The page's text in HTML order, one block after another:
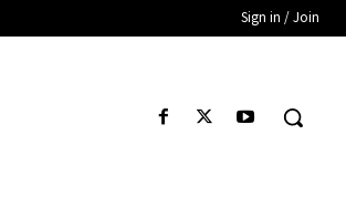
Sign in / Join